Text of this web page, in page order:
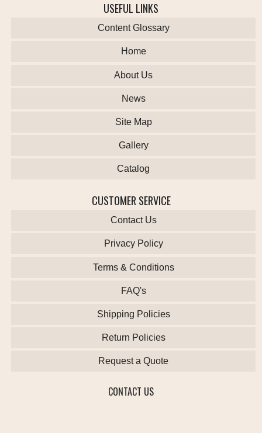
USEFUL LINKS
Content Glossary
Home
About Us
News
Site Map
Gallery
Catalog
CUSTOMER SERVICE
Contact Us
Privacy Policy
Terms & Conditions
FAQ's
Shipping Policies
Return Policies
Request a Quote
CONTACT US